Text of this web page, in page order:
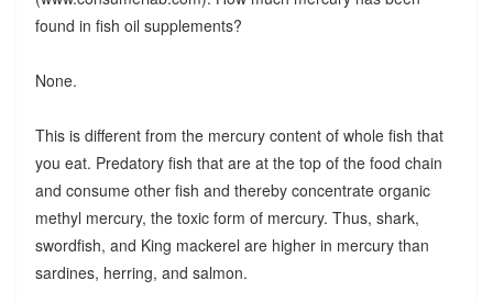
found in fish oil supplements?
None.
This is different from the mercury content of whole fish that
you eat. Predatory fish that are at the top of the food chain
and consume other fish and thereby concentrate organic
methyl mercury, the toxic form of mercury. Thus, shark,
swordfish, and King mackerel are higher in mercury than
sardines, herring, and salmon.